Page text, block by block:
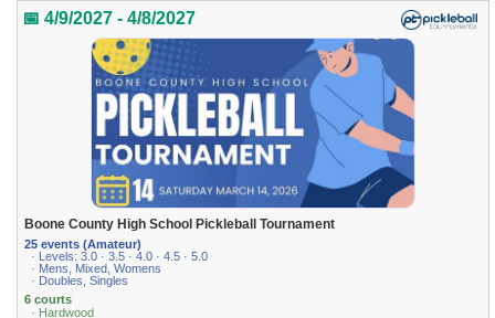
📅 4/9/2027 - 4/8/2027
Boone County High School Pickleball Tournament
25 events (Amateur)
· Levels: 3.0 · 3.5 · 4.0 · 4.5 · 5.0
· Mens, Mixed, Womens
· Doubles, Singles
6 courts
· Hardwood